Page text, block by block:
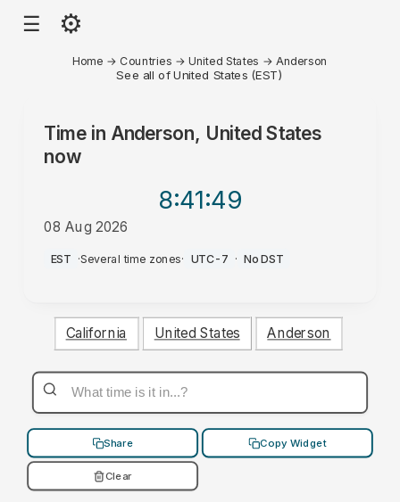
☰ ⚙
Home → Countries →United States → Anderson
See all of United States (EST)
Time in Anderson, United States
now
8:41:49
08 Aug 2026
AM
EST ·Several time zones· UTC-7 · No DST
California United States Anderson
Share Copy Widget
Clear